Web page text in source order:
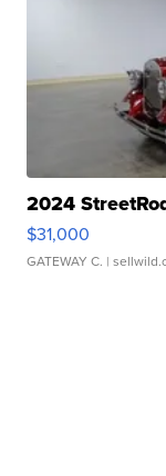
2024
$31,000
GATEWAY C. |